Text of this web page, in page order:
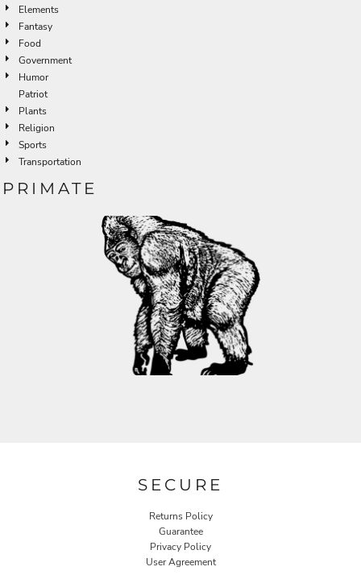
Elements
Fantasy
Food
Government
Humor
Patriot
Plants
Religion
Sports
Transportation
PRIMATE
SECURE
Returns Policy
Guarantee
Privacy Policy
User Agreement